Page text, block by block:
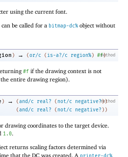
using the current font.
be called for a bitmap-dc% object without
method
) → ( or/c ( is-a?/c region% ) #f)
#f if the drawing context is not
entire drawing region).
method
) → (and/c real? ( not/c negative?))
(and/c real? ( not/c negative? ) )
drawing coordinates to the target device.
1.0.
returns scaling factors determined via
that the DC was created. A